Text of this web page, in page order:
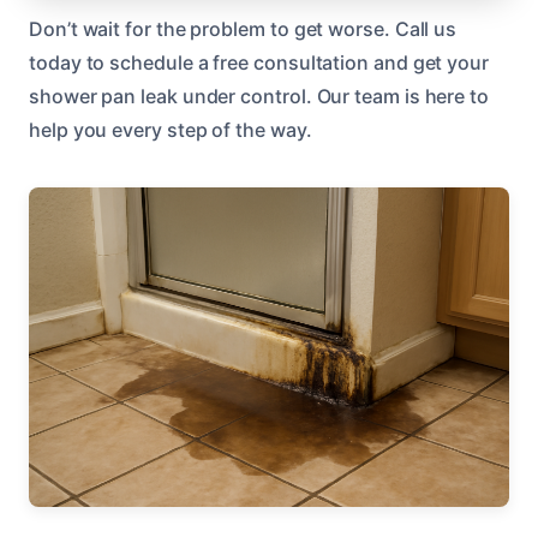
Don’t wait for the problem to get worse. Call us
today to schedule a free consultation and get your
shower pan leak under control. Our team is here to
help you every step of the way.